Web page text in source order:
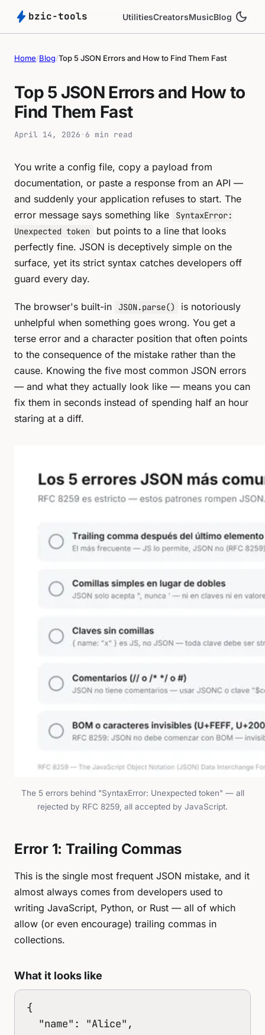
bolt bzic-tools UtilitiesCreatorsMusicBlog dark_mode
Home/Blog/Top 5 JSON Errors and How to Find Them Fast
Top 5 JSON Errors and How to
Find Them Fast
April 14, 2026 · 6 min read
You write a config file, copy a payload from
documentation, or paste a response from an API —
and suddenly your application refuses to start. The
error message says something like
SyntaxError:
Unexpected token
but points to a line that looks
perfectly fine. JSON is deceptively simple on the
surface, yet its strict syntax catches developers off
guard every day.
The browser's built-in JSON.parse()
is notoriously
unhelpful when something goes wrong. You get a
terse error and a character position that often points
to the consequence of the mistake rather than the
cause. Knowing the five most common JSON errors
— and what they actually look like — means you can
fix them in seconds instead of spending half an hour
staring at a diff.
The 5 errors behind "SyntaxError: Unexpected token" — all
rejected by RFC 8259, all accepted by JavaScript.
Error 1: Trailing Commas
This is the single most frequent JSON mistake, and it
almost always comes from developers used to
writing JavaScript, Python, or Rust — all of which
allow (or even encourage) trailing commas in
collections.
What it looks like
{
  "name": "Alice",